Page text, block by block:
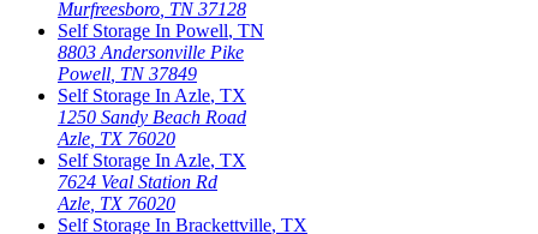
Murfreesboro TN 37128
Self Storage In Powell, TN
8803 Andersonville Pike
Powell TN 37849
Self Storage In Azle, TX
1250 Sandy Beach Road
Azle TX 76020
Self Storage In Azle, TX
7624 Veal Station Rd
Azle TX 76020
Self Storage In Brackettville, TX